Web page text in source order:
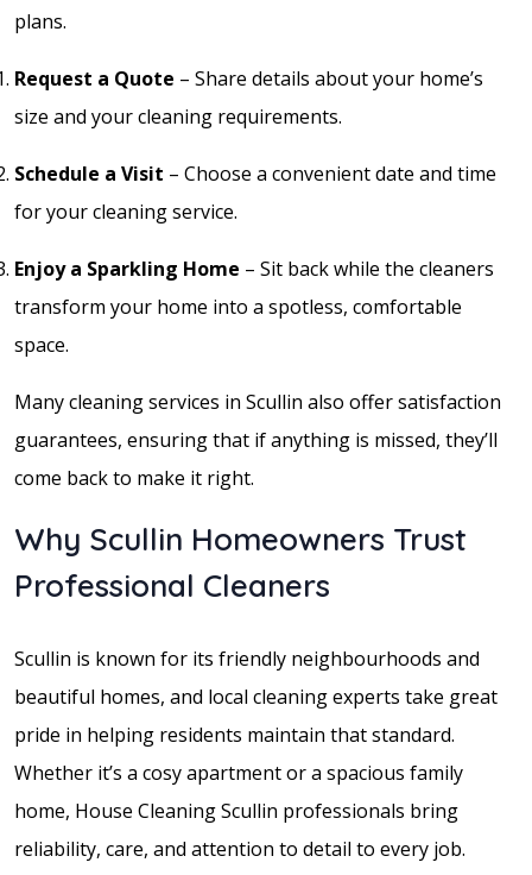
plans.
Request a Quote – Share details about your home’s
size and your cleaning requirements.
Schedule a Visit – Choose a convenient date and time
for your cleaning service.
Enjoy a Sparkling Home – Sit back while the cleaners
transform your home into a spotless, comfortable
space.
Many cleaning services in Scullin also offer satisfaction
guarantees, ensuring that if anything is missed, they’ll
come back to make it right.
Why Scullin Homeowners Trust
Professional Cleaners
Scullin is known for its friendly neighbourhoods and
beautiful homes, and local cleaning experts take great
pride in helping residents maintain that standard.
Whether it’s a cosy apartment or a spacious family
home, House Cleaning Scullin professionals bring
reliability, care, and attention to detail to every job.